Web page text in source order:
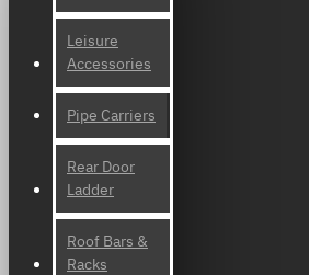
Leisure
Accessories
Pipe Carriers
Rear Door
Ladder
Roof Bars &
Racks